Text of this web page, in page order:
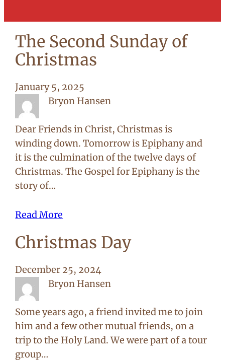
The Second Sunday of
Christmas
January 5, 2025
Bryon Hansen
Dear Friends in Christ, Christmas is
winding down. Tomorrow is Epiphany and
it is the culmination of the twelve days of
Christmas. The Gospel for Epiphany is the
story of…
Read More
Christmas Day
December 25, 2024
Bryon Hansen
Some years ago, a friend invited me to join
him and a few other mutual friends, on a
trip to the Holy Land. We were part of a tour
group…